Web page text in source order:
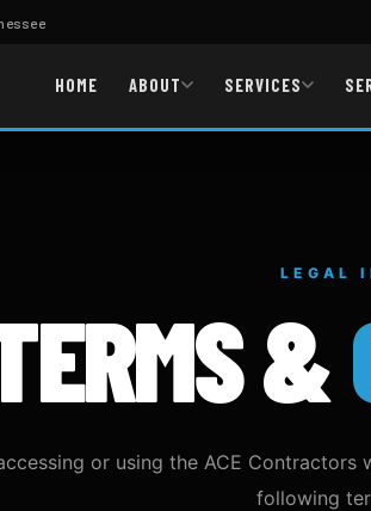
HOME ABOUT SERVICES
LEGAL
&
or using the ACE
following